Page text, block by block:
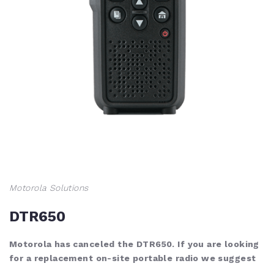
Motorola Solutions
DTR650
Motorola has canceled the DTR650. If you are looking
for a replacement on-site portable radio we suggest